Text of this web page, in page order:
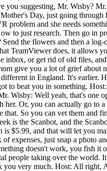
suggesting, Mr. Wisby?
Day, just going through
problem and she needs
to just research. Then go in
the flowers and then a
TeamViewer does, it allows
or get rid of old files,
give you a lot of grief about
in England. It's earlier.
to beat you in something.
Wisby: Well yeah, that's one
Or, you can actually go
So you can vet them and
the Scanbot, and the
$5.99, and that will let you
expenses, just snap a photo
doesn't work, you fish
taking over the world.
you very much. Host: All right,